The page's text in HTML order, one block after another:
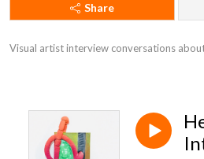
Share
Visual artist interview conversations